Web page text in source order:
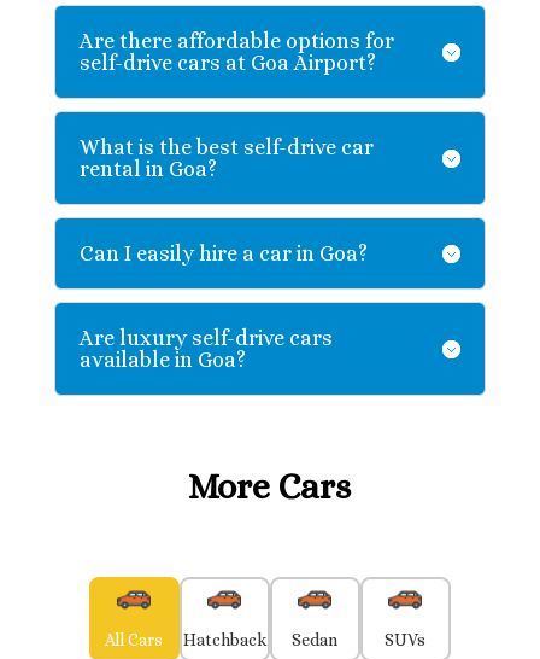
Are there affordable options for
self-drive cars at Goa Airport?
What is the best self-drive car
rental in Goa?
Can I easily hire a car in Goa?
Are luxury self-drive cars
available in Goa?
More Cars
All Cars Hatchback Sedan SUVs